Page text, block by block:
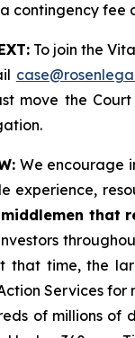
contingency fee
To join the
move the Court
We encourage
experience,
that
that time, the
Services
of millions of